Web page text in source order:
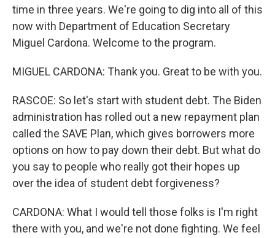
time in three years. We're going to dig into all of this
now with Department of Education Secretary
Miguel Cardona. Welcome to the program.
MIGUEL CARDONA: Thank you. Great to be with you.
RASCOE: So let's start with student debt. The Biden
administration has rolled out a new repayment plan
called the SAVE Plan, which gives borrowers more
options on how to pay down their debt. But what do
you say to people who really got their hopes up
over the idea of student debt forgiveness?
CARDONA: What I would tell those folks is I'm right
there with you, and we're not done fighting. We feel